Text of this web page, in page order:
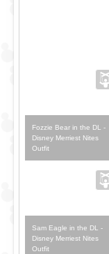
Fozzie Bear in the DL -
Disney Merriest Nites
Outfit
Sam Eagle in the DL -
Disney Merriest Nites
Outfit